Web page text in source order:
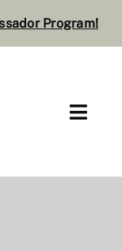
Program!